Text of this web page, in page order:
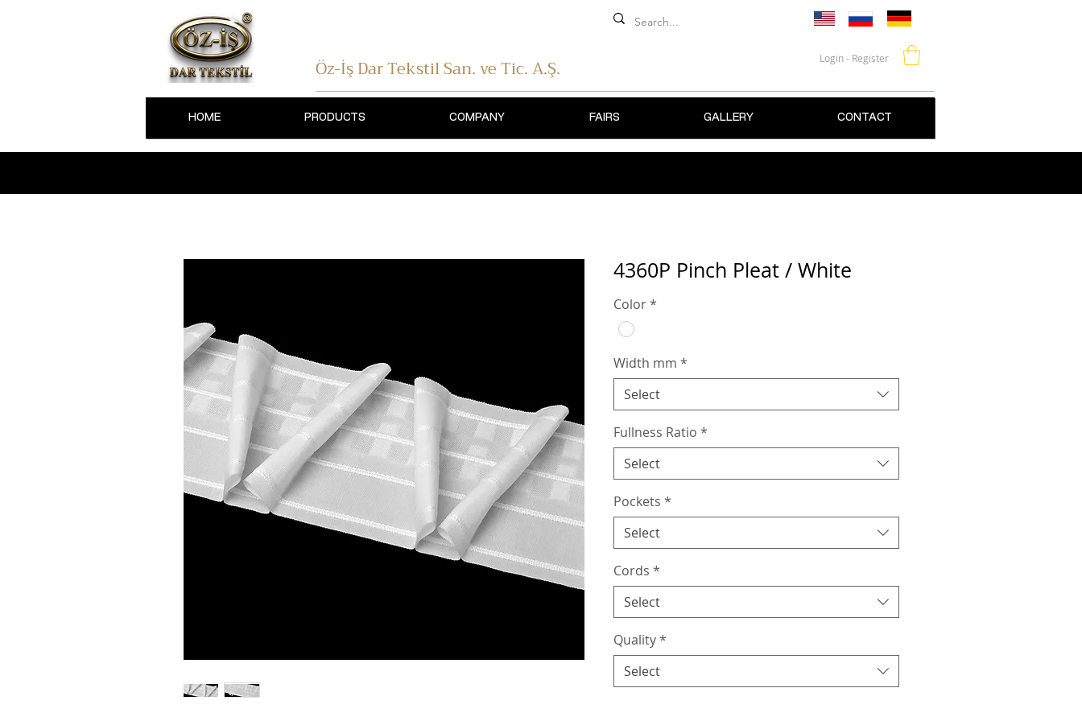
Öz-İş Dar TekstilSan. ve Tic. A.Ş. Login - Register
HOME PRODUCTS COMPANY FAIRS GALLERY CONTACT
4360P Pinch Pleat / White
Color*
Width mm *
Select
Fullness Ratio *
Select
Pockets *
Select
Cords *
Select
Quality*
Select